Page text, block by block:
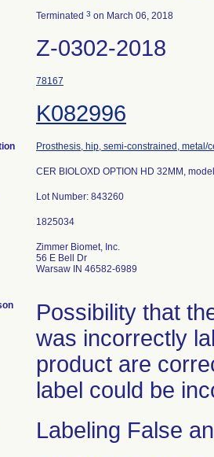
Terminated 3 on March 06, 2018
Z-0302-2018
78167
K082996
Prosthesis, hip, semi-constrained,
CER BIOLOXD OPTION HD 32MM,
Lot Number: 843260
Zimmer Biomet, Inc.
56 E Bell Dr
Warsaw IN 46582-6989
Possibility that
was incorrectly
product are
label could be
Labeling False